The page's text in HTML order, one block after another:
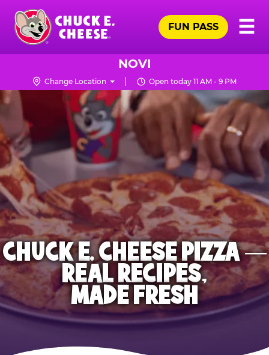
Skip
main
content
Chuck
Logo
☰
FUN PASS
NOVI
Change Location Open today 11 AM - 9 PM
CHUCK E. CHEESE PIZZA —
REAL RECIPES,
MADE FRESH